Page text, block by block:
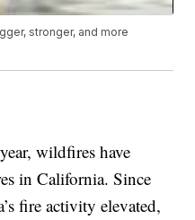
stronger, and more
wildfires have
in California. Since
fire activity elevated,